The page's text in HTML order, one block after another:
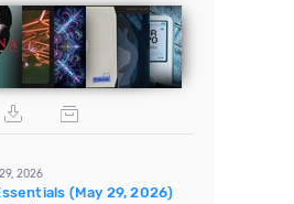
2026
(May 29, 2026)